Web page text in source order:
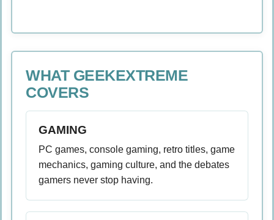
WHAT GEEKEXTREME
COVERS
GAMING
PC games, console gaming, retro titles, game
mechanics, gaming culture, and the debates
gamers never stop having.